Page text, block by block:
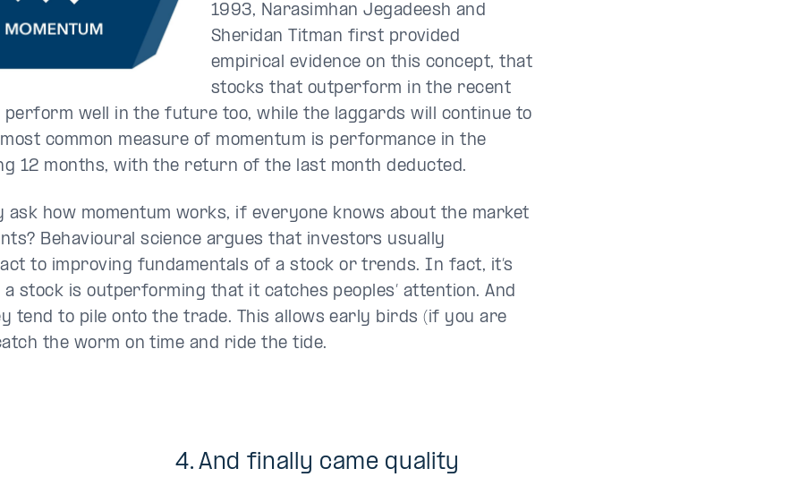
1993, Narasimhan Jegadeesh and
Sheridan Titman first provided
empirical evidence on this concept, that
stocks that outperform in the recent
perform well in the future too, while the laggards will continue to
most common measure of momentum is performance in the
12 months, with the return of the last month deducted.
ask how momentum works, if everyone knows about the market
Behavioural science argues that investors usually
to improving fundamentals of a stock or trends. In fact, it’s
stock is outperforming that it catches peoples’ attention. And
tend to pile onto the trade. This allows early birds (if you are
the worm on time and ride the tide.
4. And finally came quality